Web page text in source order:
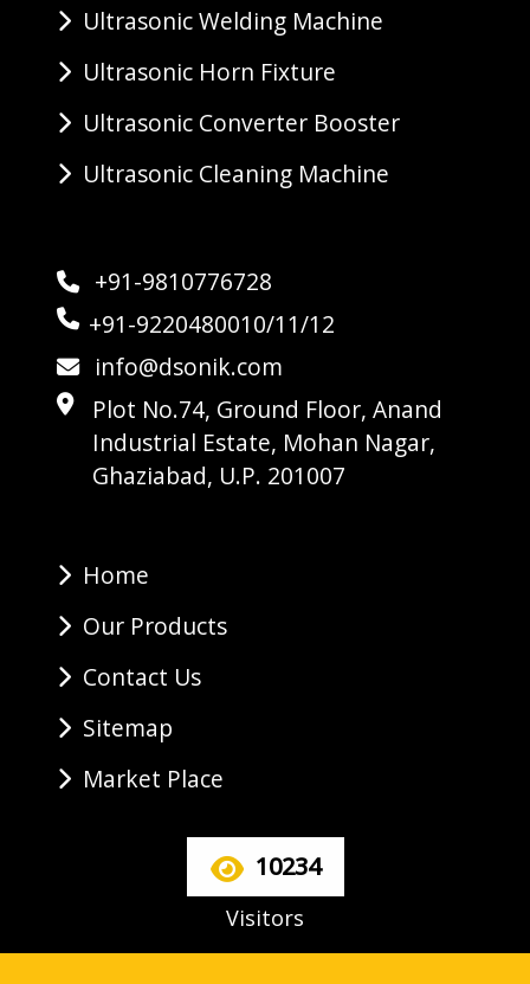
Ultrasonic Welding Machine
Ultrasonic Horn Fixture
Ultrasonic Converter Booster
Ultrasonic Cleaning Machine
+91-9810776728
+91-9220480010/11/12
info@dsonik.com
Plot No.74, Ground Floor, Anand
Industrial Estate, Mohan Nagar,
Ghaziabad, U.P. 201007
Home
Our Products
Contact Us
Sitemap
Market Place
10234
Visitors